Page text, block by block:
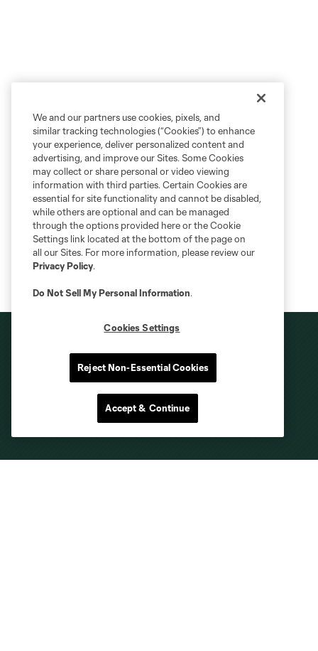
We and our partners use cookies, pixels, and
similar tracking technologies (“Cookies”) to enhance
your experience, deliver personalized content and
advertising, and improve our Sites. Some Cookies
may collect or share personal or video viewing
information with third parties. Certain Cookies are
essential for site functionality and cannot be disabled,
while others are optional and can be managed
through the options provided here or the Cookie
Settings link located at the bottom of the page on
all our Sites. For more information, please review our
Privacy Policy.
Do Not Sell My Personal Information.
Cookies Settings
Reject Non-Essential Cookies
Accept & Continue